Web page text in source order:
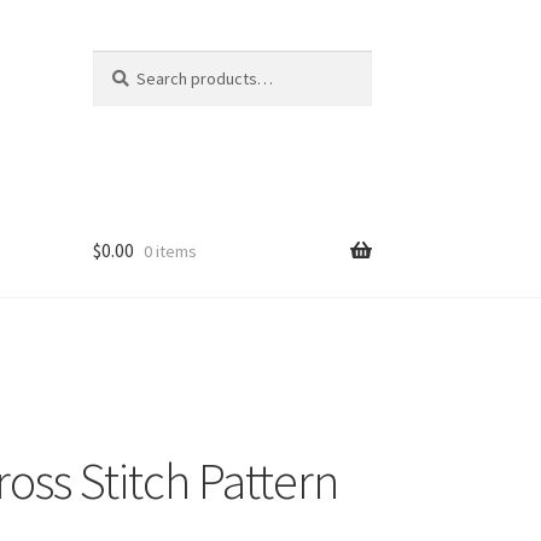
for:
$0.00 0 items
Stitch Pattern